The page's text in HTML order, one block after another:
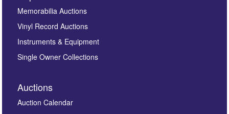
Images *
here to select images.
Memorabilia Auctions
Vinyl Record Auctions
Instruments & Equipment
Single Owner Collections
Auctions
Auction Calendar